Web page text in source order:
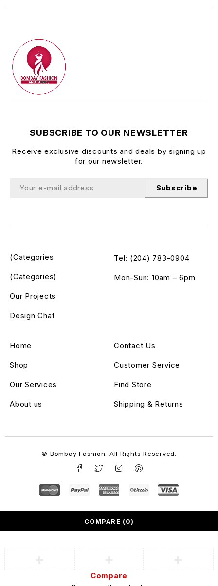
SUBSCRIBE TO OUR NEWSLETTER
Receive exclusive discounts and deals by signing up
for our newsletter.
Subscribe
Tel: (204) 783-0904
Mon-Sun: 10am – 6pm
Home
Shop
Our Services
About us
Contact Us
Customer Service
Find Store
Shipping & Returns
(Categories
(Categories)
Our Projects
Design Chat
© Bombay Fashion. All Rights Reserved.
COMPARE (0)
Compare